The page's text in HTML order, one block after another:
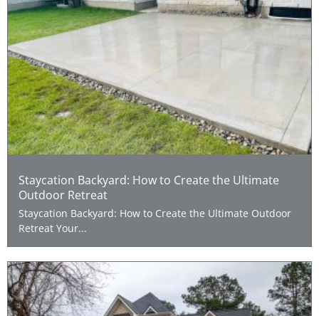
Staycation Backyard: How to Create the Ultimate
Outdoor Retreat
Staycation Backyard: How to Create the Ultimate Outdoor
Retreat Your...